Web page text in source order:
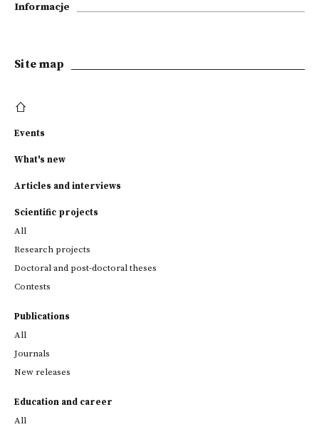
Informacje
Site map
Events
What's new
Articles and interviews
Scientific projects
All
Research projects
Doctoral and post-doctoral theses
Contests
Publications
All
Journals
New releases
Education and career
All